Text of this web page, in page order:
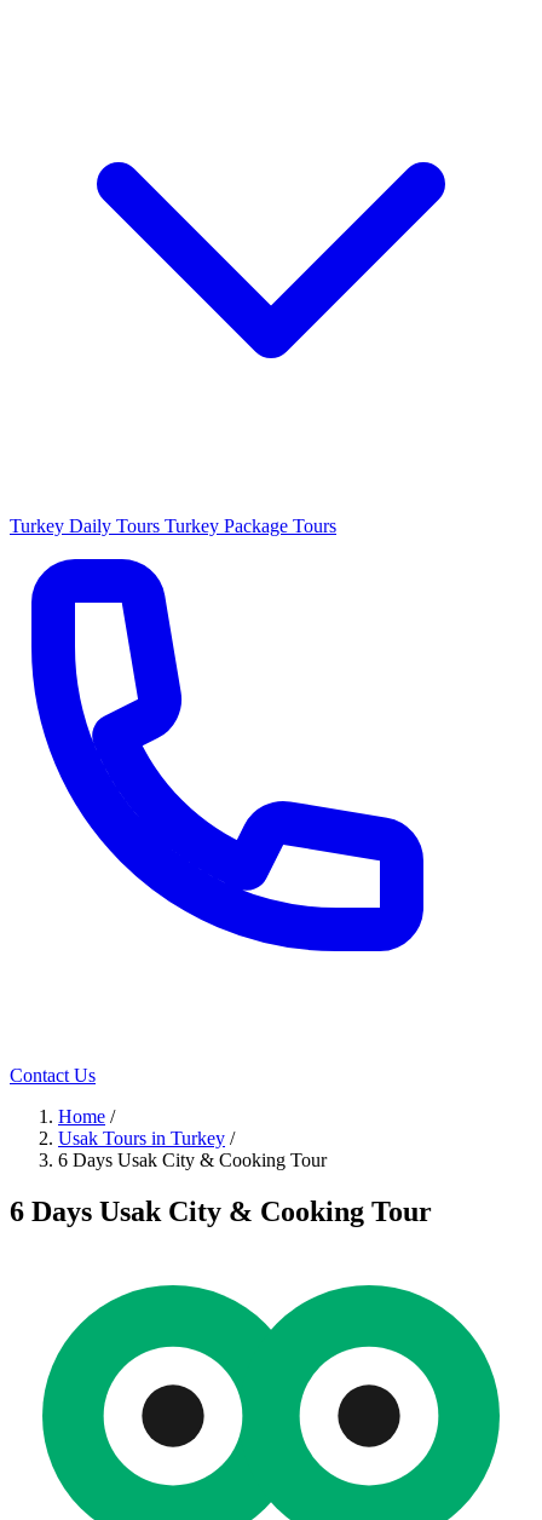
Turkey Daily Tours Turkey Package Tours
Contact Us
Home /
Usak Tours in Turkey /
6 Days Usak City & Cooking Tour
6 Days Usak City & Cooking Tour